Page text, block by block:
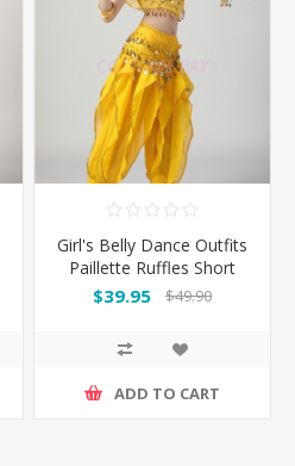
Girl's Belly Dance Outfits
Paillette Ruffles Short
Sleeves -Yellow
$39.95 $49.90
ADD TO CART